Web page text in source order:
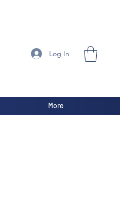
Log In
More